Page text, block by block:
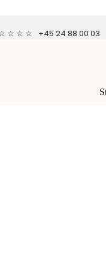
☆ ☆ ☆ +45 24 88 00 03